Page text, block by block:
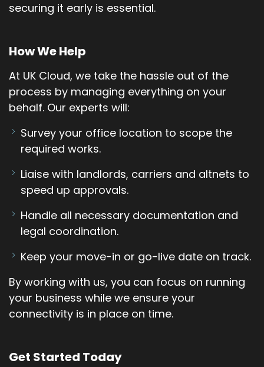
securing it early is essential.
How We Help
At UK Cloud, we take the hassle out of the
process by managing everything on your
behalf. Our experts will:
Survey your office location to scope the
required works.
Liaise with landlords, carriers and altnets to
speed up approvals.
Handle all necessary documentation and
legal coordination.
Keep your move-in or go-live date on track.
By working with us, you can focus on running
your business while we ensure your
connectivity is in place on time.
Get Started Today